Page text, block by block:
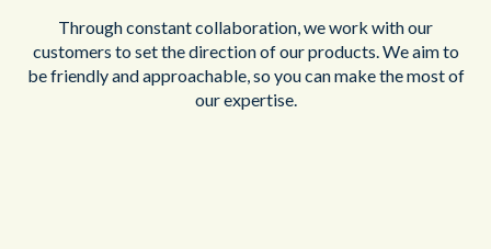
Through constant collaboration, we work with our
customers to set the direction of our products. We aim to
be friendly and approachable, so you can make the most of
our expertise.